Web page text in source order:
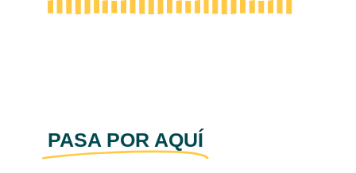
PASA POR AQUÍ